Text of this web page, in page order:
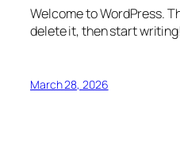
Welcome to WordPress.
delete it, then start writing!
March 28, 2026